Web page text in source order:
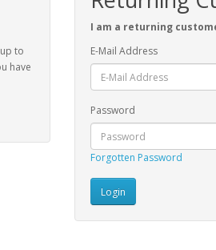
to
have
I am a returning
E-Mail Address
Password
Forgotten Password